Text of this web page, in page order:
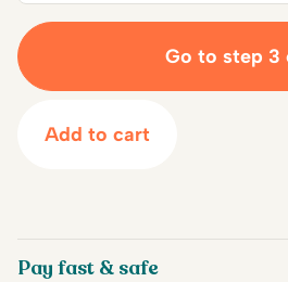
Go to step 3
Add to cart
Pay fast & safe